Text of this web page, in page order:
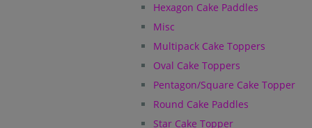
Hexagon Cake Paddles
Misc
Multipack Cake Toppers
Oval Cake Toppers
Pentagon/Square Cake Topper
Round Cake Paddles
Star Cake Topper